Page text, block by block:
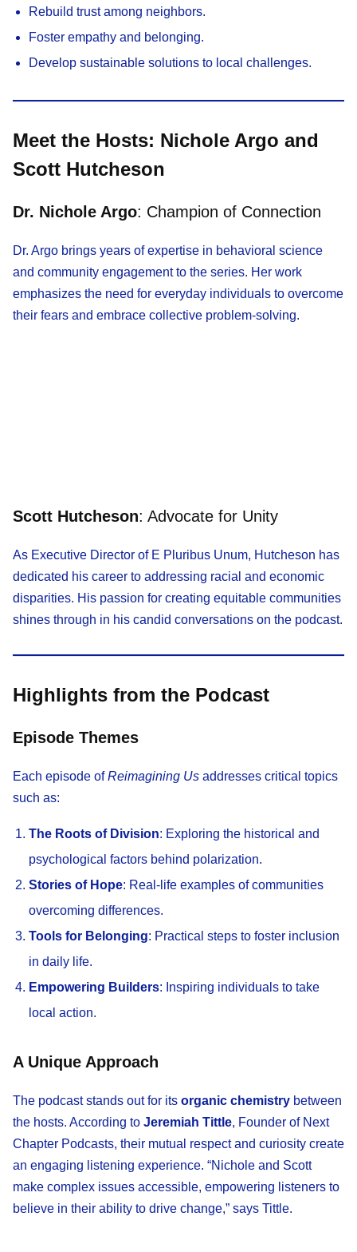
Rebuild trust among neighbors.
Foster empathy and belonging.
Develop sustainable solutions to local challenges.
Meet the Hosts: Nichole Argo and
Scott Hutcheson
Dr. Nichole Argo: Champion of Connection
Dr. Argo brings years of expertise in behavioral science
and community engagement to the series. Her work
emphasizes the need for everyday individuals to overcome
their fears and embrace collective problem-solving.
Scott Hutcheson: Advocate for Unity
As Executive Director of E Pluribus Unum, Hutcheson has
dedicated his career to addressing racial and economic
disparities. His passion for creating equitable communities
shines through in his candid conversations on the podcast.
Highlights from the Podcast
Episode Themes
Each episode ofReimagining Us addresses critical topics
such as:
The Roots of Division: Exploring the historical and
psychological factors behind polarization.
Stories of Hope: Real-life examples of communities
overcoming differences.
Tools for Belonging: Practical steps to foster inclusion
in daily life.
Empowering Builders: Inspiring individuals to take
local action.
A Unique Approach
The podcast stands out for its organic chemistry between
the hosts. According to Jeremiah Tittle, Founder of Next
Chapter Podcasts, their mutual respect and curiosity create
an engaging listening experience. “Nichole and Scott
make complex issues accessible, empowering listeners to
believe in their ability to drive change,” says Tittle.